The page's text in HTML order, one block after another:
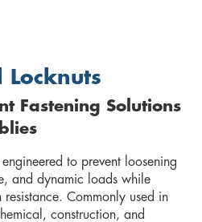
Locknuts
Fastening Solutions
to prevent loosening
and dynamic loads while
Commonly used in
construction, and